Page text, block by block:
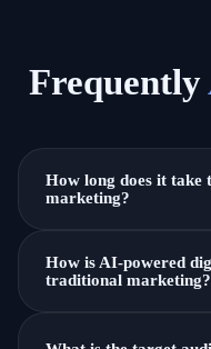
Frequently
How long does it take
marketing?
in days, while SEO
How is AI-powered
traditional marketing?